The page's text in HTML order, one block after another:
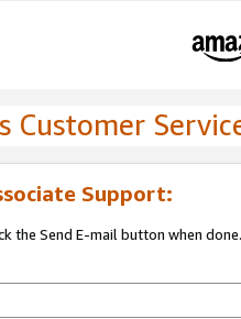
Customer
Support:
the Send E-mail button when done.